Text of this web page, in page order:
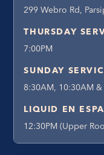
299 Webro Rd,
THURSDAY
7:00PM
SUNDAY
8:30AM, 10:30AM &
LIQUID EN
12:30PM (Upper